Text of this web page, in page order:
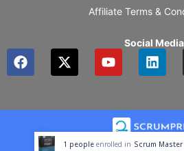
Affiliate Terms &
Social Media
F
a
b
X
-
i
t
Y
o
u
b
e
L
i
e
d
i
1 people enrolled in Scrum Master